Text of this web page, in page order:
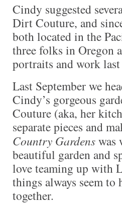
Cindy suggested
Dirt Couture, and
both located in the
three folks in Oregon
portraits and work last
Last September we
Cindy’s gorgeous
Couture (aka, her
separate pieces and
Country Gardenswas
beautiful garden and
love teaming up with
things always seem to
together.